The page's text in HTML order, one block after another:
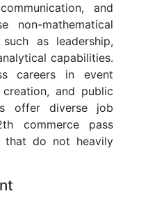
and
non-mathematical
as leadership,
capabilities.
careers in event
and public
offer diverse job
commerce pass
that do not heavily